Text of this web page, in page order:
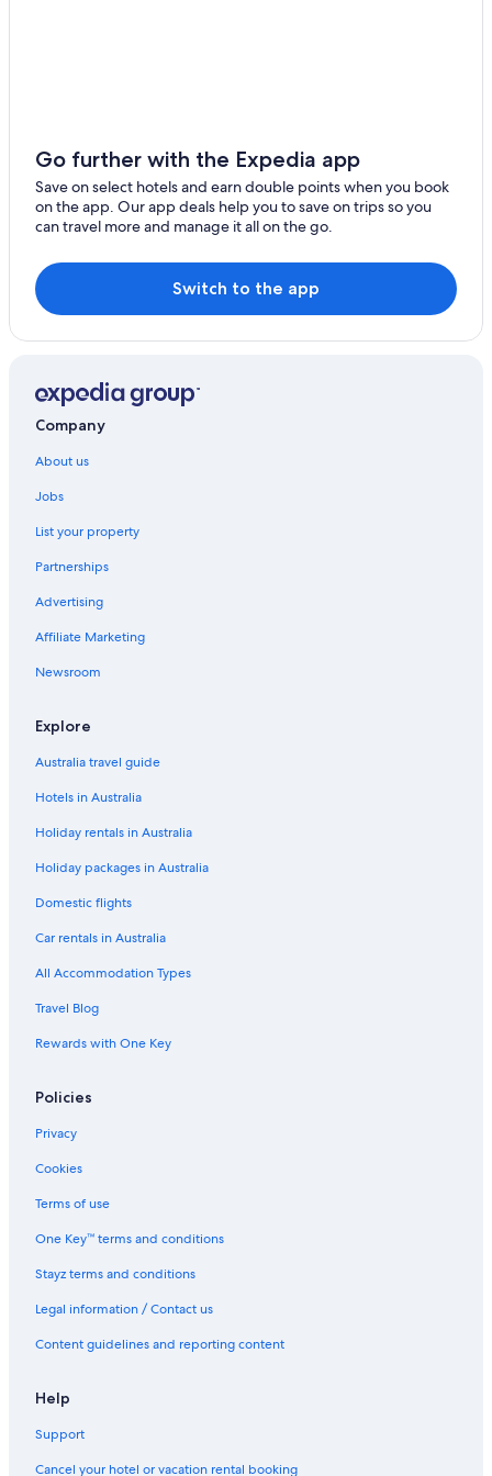
Go further with the Expedia app
Save on select hotels and earn double points when you book
on the app. Our app deals help you to save on trips so you
can travel more and manage it all on the go.
Switch to the app
Company
About us
Jobs
List your property
Partnerships
Advertising
Affiliate Marketing
Newsroom
Explore
Australia travel guide
Hotels in Australia
Holiday rentals in Australia
Holiday packages in Australia
Domestic flights
Car rentals in Australia
All Accommodation Types
Travel Blog
Rewards with One Key
Policies
Privacy
Cookies
Terms of use
One Key™ terms and conditions
Stayz terms and conditions
Legal information / Contact us
Content guidelines and reporting content
Help
Support
Cancel your hotel or vacation rental booking